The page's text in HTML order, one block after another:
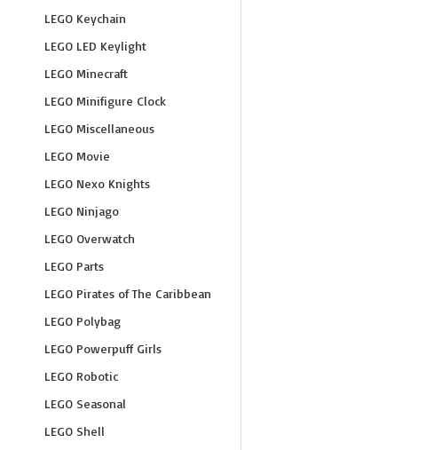
LEGO Keychain
LEGO LED Keylight
LEGO Minecraft
LEGO Minifigure Clock
LEGO Miscellaneous
LEGO Movie
LEGO Nexo Knights
LEGO Ninjago
LEGO Overwatch
LEGO Parts
LEGO Pirates of The Caribbean
LEGO Polybag
LEGO Powerpuff Girls
LEGO Robotic
LEGO Seasonal
LEGO Shell